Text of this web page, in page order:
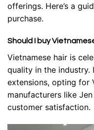
offerings. Here’s a
purchase.
Should I buy
Vietnamese hair is
quality in the industry.
extensions, opting for
manufacturers like
customer satisfaction.